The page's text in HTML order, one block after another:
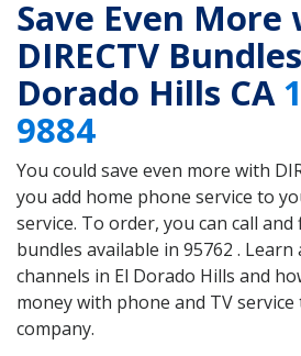
Save Even More
DIRECTV
Dorado Hills CA
9884
You could save even more with
you add home phone service to
service. To order, you can call
bundles available in 95762 .
channels in El Dorado Hills and
money with phone and TV
company.